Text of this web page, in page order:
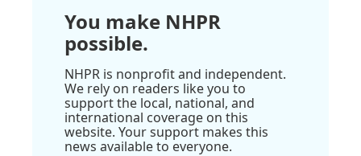
You make NHPR
possible.
NHPR is nonprofit and independent.
We rely on readers like you to
support the local, national, and
international coverage on this
website. Your support makes this
news available to everyone.